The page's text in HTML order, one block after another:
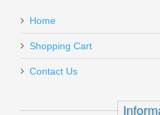
Home
Shopping Cart
Contact Us